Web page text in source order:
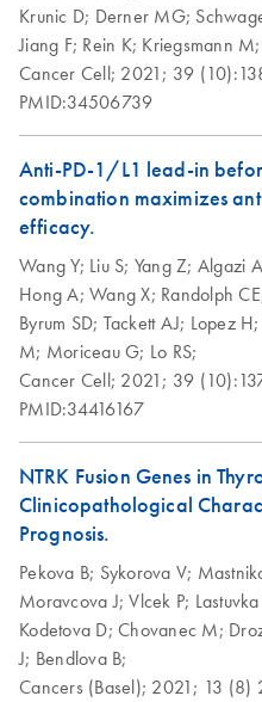
Kit Handbook
AllPrep
DNA/RNA Mini
Kit, Part 2 (EN)
EN
components
Step up your sustainability
recycle kit components and
lab.
QIAwave DNA/RNA
Mini Kit Quick-Start
Protocol
EN
Krunic D; Derner MG;
Jiang F; Rein K; Kriegsmann M;
Cancer Cell; 2021; 39
PMID:34506739
Anti-PD-1/L1 lead-in
combination maximizes
efficacy.
Wang Y; Liu S; Yang Z; Algazi
Hong A; Wang X; Randolph
Byrum SD; Tackett AJ; Lopez H;
M; Moriceau G; Lo RS;
Cancer Cell; 2021; 39
PMID:34416167
NTRK Fusion Genes in
Clinicopathological
Prognosis.
Pekova B; Sykorova V;
Moravcova J;Vlcek P; Lastuvka
Kodetova D; Chovanec M;
J; Bendlova B;
Cancers (Basel); 2021; 13 (8)